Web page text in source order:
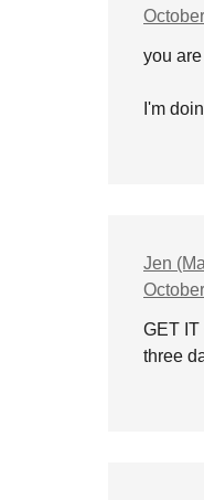
you
I'm
Jen
GET IT
three